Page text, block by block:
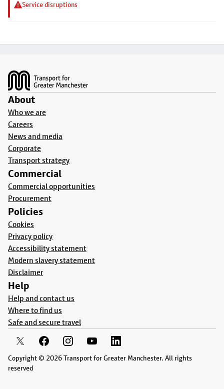
Service disruptions
About
Who we are
Careers
News and media
Corporate
Transport strategy
Commercial
Commercial opportunities
Procurement
Policies
Cookies
Privacy policy
Accessibility statement
Modern slavery statement
Disclaimer
Help
Help and contact us
Where to find us
Safe and secure travel
Copyright © 2026 Transport for Greater Manchester. All rights
reserved